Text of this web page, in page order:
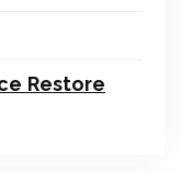
Restore